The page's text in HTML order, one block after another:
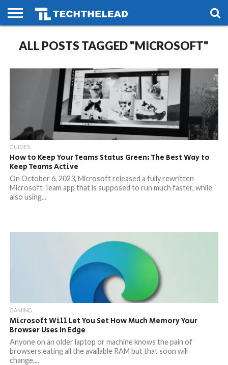
PHONES
SMART
LIFE
GAMING
SOCIAL
FUTURE
ALL POSTS TAGGED "MICROSOFT"
GUIDES
How to Keep Your Teams Status Green: The Best Way to
Keep Teams Active
On October 6, 2023, Microsoft released a fully rewritten
Microsoft Team app that is supposed to run much faster, while
also using...
GAMING
Microsoft Will Let You Set How Much Memory Your
Browser Uses In Edge
Anyone on an older laptop or machine knows the pain of
browsers eating all the available RAM but that soon will
change....